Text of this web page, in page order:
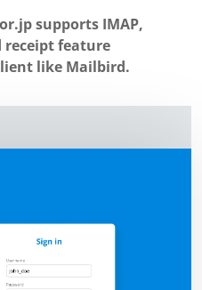
supports IMAP,
receipt feature
like Mailbird.